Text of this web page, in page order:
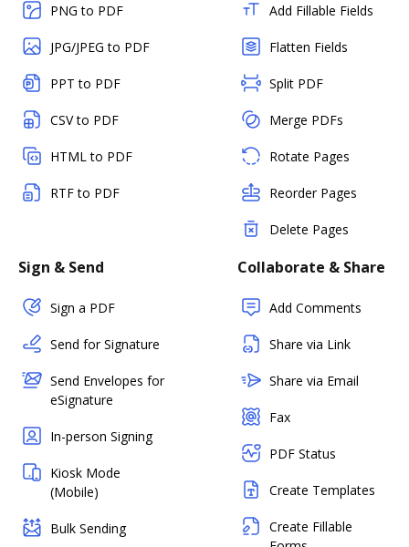
PNG to PDF
JPG/JPEG to PDF
PPT to PDF
CSV to PDF
HTML to PDF
RTF to PDF
Add Fillable Fields
Flatten Fields
Split PDF
Merge PDFs
Rotate Pages
Reorder Pages
Delete Pages
Sign & Send
Sign a PDF
Send for Signature
Send Envelopes for
eSignature
In-person Signing
Kiosk Mode
(Mobile)
Bulk Sending
Collaborate & Share
Add Comments
Share via Link
Share via Email
Fax
PDF Status
Create Templates
Create Fillable